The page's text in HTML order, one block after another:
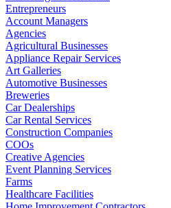
Entrepreneurs
Account Managers
Agencies
Agricultural Businesses
Appliance Repair Services
Art Galleries
Automotive Businesses
Breweries
Car Dealerships
Car Rental Services
Construction Companies
COOs
Creative Agencies
Event Planning Services
Farms
Healthcare Facilities